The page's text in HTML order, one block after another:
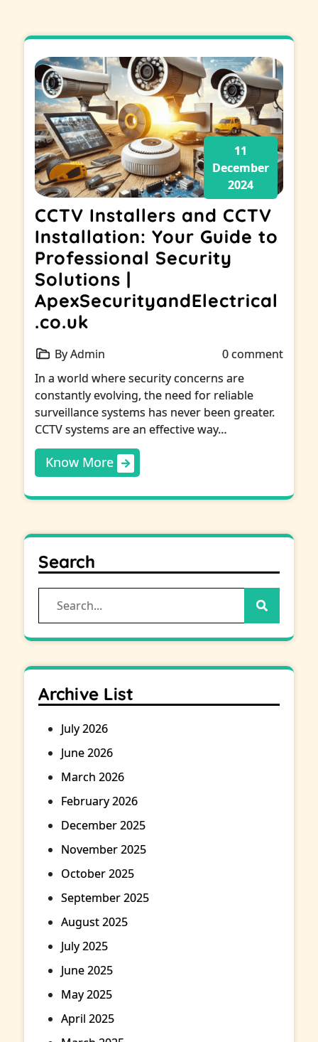
11
December
2024
CCTV Installers and CCTV
Installation: Your Guide to
Professional Security
Solutions |
ApexSecurityandElectrical
.co.uk
By Admin
0 comment
In a world where security concerns are
constantly evolving, the need for reliable
surveillance systems has never been greater.
CCTV systems are an effective way…
Know More
Search
for:
Archive List
July 2026
June 2026
March 2026
February 2026
December 2025
November 2025
October 2025
September 2025
August 2025
July 2025
June 2025
May 2025
April 2025